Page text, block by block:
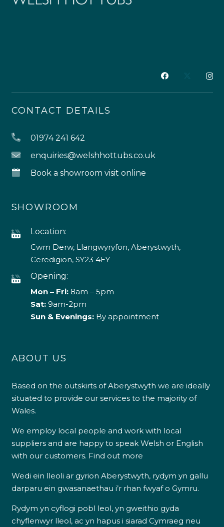
CONTACT DETAILS
01974 241 642
enquiries@welshhottubs.co.uk
Book a showroom visit online
SHOWROOM
Location:
Cwm Derw, Llangwyryfon, Aberystwyth,
Ceredigion, SY23 4EY
Opening:
Mon – Fri:8am – 5pm
Sat: 9am-2pm
Sun & Evenings:By appointment
ABOUT US
Based on the outskirts of Aberystwyth we are ideally
situated to provide our services to the majority of
Wales.
We employ local people and work with local
suppliers and are happy to speak Welsh or English
with our customers. Find out more
Wedi ein lleoli ar gyrion Aberystwyth, rydym yn gallu
darparu ein gwasanaethau i’r rhan fwyaf o Gymru.
Rydym yn cyflogi pobl leol, yn gweithio gyda
chyflenwyr lleol, ac yn hapus i siarad Cymraeg neu